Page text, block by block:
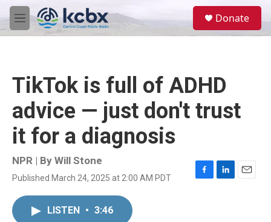
Skip to main content
M
e
Donate
TikTok is full of ADHD
advice — just don't trust
it for a diagnosis
NPR | By Will Stone
Published March 24, 2025 at 2:00 AM PDT
F
L
E
LISTEN • 3:46